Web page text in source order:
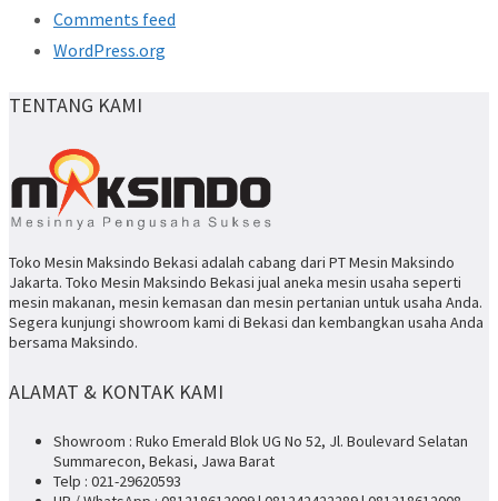
Comments feed
WordPress.org
TENTANG KAMI
Toko Mesin Maksindo Bekasi adalah cabang dari PT Mesin Maksindo
Jakarta. Toko Mesin Maksindo Bekasi jual aneka mesin usaha seperti
mesin makanan, mesin kemasan dan mesin pertanian untuk usaha Anda.
Segera kunjungi showroom kami di Bekasi dan kembangkan usaha Anda
bersama Maksindo.
ALAMAT & KONTAK KAMI
Showroom : Ruko Emerald Blok UG No 52, Jl. Boulevard Selatan
Summarecon, Bekasi, Jawa Barat
Telp : 021-29620593